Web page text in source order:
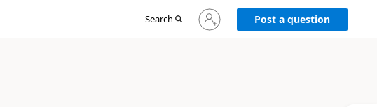
Search
Sign
in
Post a question